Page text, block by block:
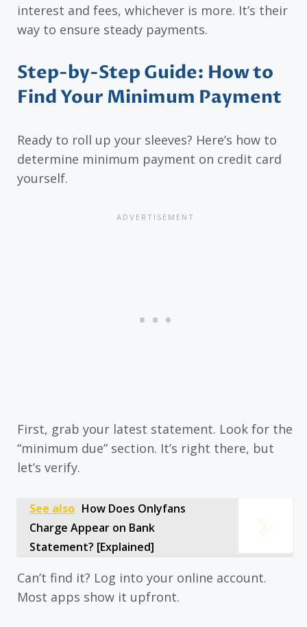
interest and fees, whichever is more. It’s their
way to ensure steady payments.
Step-by-Step Guide: How to
Find Your Minimum Payment
Ready to roll up your sleeves? Here’s how to
determine minimum payment on credit card
yourself.
First, grab your latest statement. Look for the
“minimum due” section. It’s right there, but
let’s verify.
See also How Does Onlyfans
Charge Appear on Bank
Statement? [Explained]
Can’t find it? Log into your online account.
Most apps show it upfront.